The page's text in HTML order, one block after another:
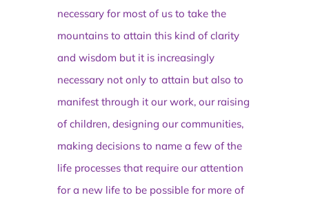
necessary for most of us to take the
mountains to attain this kind of clarity
and wisdom but it is increasingly
necessary not only to attain but also to
manifest through it our work, our raising
of children, designing our communities,
making decisions to name a few of the
life processes that require our attention
for a new life to be possible for more of